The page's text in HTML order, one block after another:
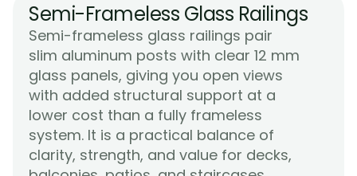
Semi-Frameless Glass Railings
Semi-frameless glass railings pair
slim aluminum posts with clear 12 mm
glass panels, giving you open views
with added structural support at a
lower cost than a fully frameless
system. It is a practical balance of
clarity, strength, and value for decks,
Learn More